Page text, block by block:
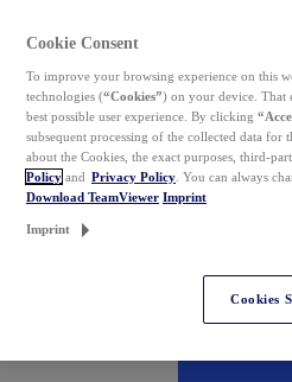
Cookie Consent
To improve your browsing experience on this
technologies (“Cookies”) on your device. That
best possible user experience. By clicking
subsequent processing of the collected data
about the Cookies, the exact purposes, third-
Policy and Privacy Policy . You can always
Download TeamViewer Imprint
Imprint
Cookies